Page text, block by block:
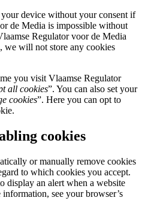
device without your consent if
de Media is impossible without
Regulator voor de Media
we will not store any cookies
you visit Vlaamse Regulator
all cookies”. You can also set your
cookies”. Here you can opt to
cookies
or manually remove cookies
to which cookies you accept.
display an alert when a website
see your browser’s